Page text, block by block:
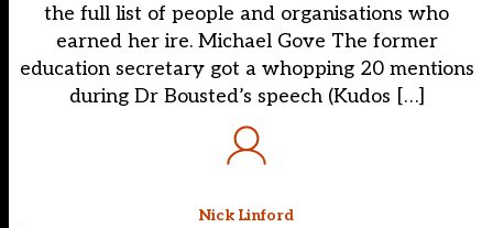
the full list of people and organisations who
earned her ire. Michael Gove The former
education secretary got a whopping 20 mentions
during Dr Bousted’s speech (Kudos […]
Nick Linford